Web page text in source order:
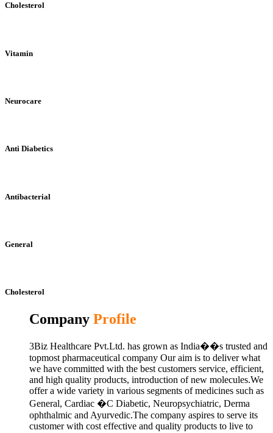
Cholesterol
Vitamin
Neurocare
Anti Diabetics
Antibacterial
General
Cholesterol
Company Profile
3Biz Healthcare Pvt.Ltd. has grown as India��s trusted and
topmost pharmaceutical company Our aim is to deliver what
we have committed with the best customers service, efficient,
and high quality products, introduction of new molecules.We
offer a wide variety in various segments of medicines such as
General, Cardiac �C Diabetic, Neuropsychiatric, Derma
ophthalmic and Ayurvedic.The company aspires to serve its
customer with cost effective and quality products to live to